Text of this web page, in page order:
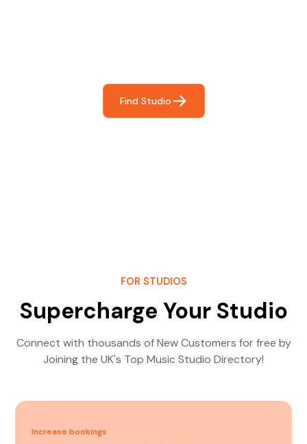
Find Studio
FOR STUDIOS
Supercharge Your Studio
Connect with thousands of New Customers for free by
Joining the UK's Top Music Studio Directory!
Increase bookings